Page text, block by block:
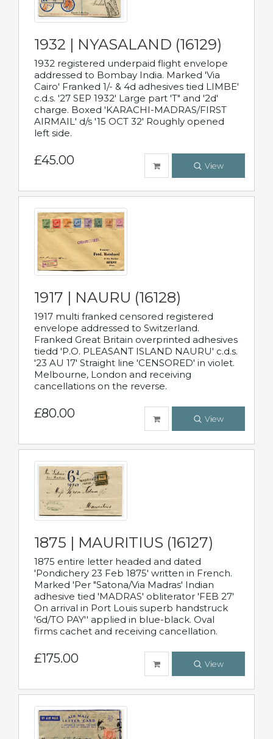
1932 | NYASALAND (16129)
1932 registered underpaid flight envelope
addressed to Bombay India. Marked 'Via
Cairo' Franked 1/- & 4d adhesives tied LIMBE'
c.d.s. '27 SEP 1932' Large part 'T" and '2d'
charge. Boxed 'KARACHI-MADRAS/FIRST
AIRMAIL' d/s '15 OCT 32' Roughly opened
left side.
£45.00 View
1917 | NAURU (16128)
1917 multi franked censored registered
envelope addressed to Switzerland.
Franked Great Britain overprinted adhesives
tiedd 'P.O. PLEASANT ISLAND NAURU' c.d.s.
'23 AU 17' Straight line 'CENSORED' in violet.
Melbourne, London and receiving
cancellations on the reverse.
£80.00 View
1875 | MAURITIUS (16127)
1875 entire letter headed and dated
'Pondichery 23 Feb 1875' written in French.
Marked 'Per "Satona/Via Madras' Indian
adhesive tied 'MADRAS' obliterator 'FEB 27'
On arrival in Port Louis superb handstruck
'6d/TO PAY'' applied in blue-black. Oval
firms cachet and receiving cancellation.
£175.00 View